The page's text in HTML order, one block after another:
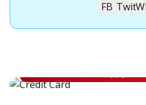
Apply for OCBC